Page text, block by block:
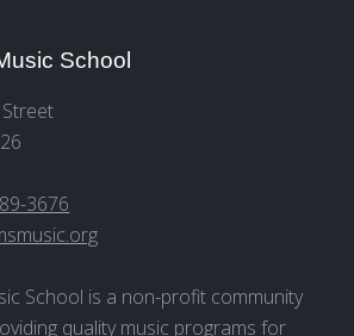
School
3676
School is a non-profit community
quality music programs for